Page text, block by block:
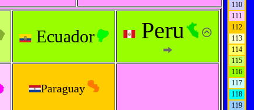
Ecuador Peru
Paraguay
110
111
112
113
114
115
116
117
118
119